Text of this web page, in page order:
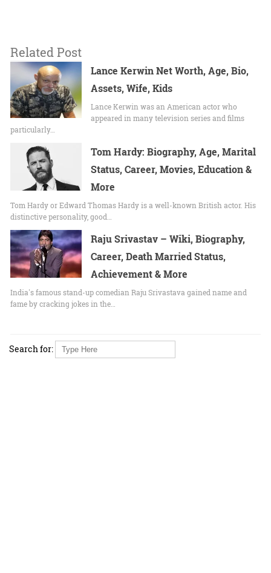
Related Post
Lance Kerwin Net Worth, Age, Bio,
Assets, Wife, Kids
Lance Kerwin was an American actor who
appeared in many television series and films
particularly…
Tom Hardy: Biography, Age, Marital
Status, Career, Movies, Education &
More
Tom Hardy or Edward Thomas Hardy is a well-known British actor. His
distinctive personality, good…
Raju Srivastav – Wiki, Biography,
Career, Death Married Status,
Achievement & More
India's famous stand-up comedian Raju Srivastava gained name and
fame by cracking jokes in the…
Search for: